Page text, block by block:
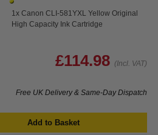
1x Canon CLI-581YXL Yellow Original
High Capacity Ink Cartridge
£114.98 (Incl. VAT)
Free UK Delivery & Same-Day Dispatch
Add to Basket